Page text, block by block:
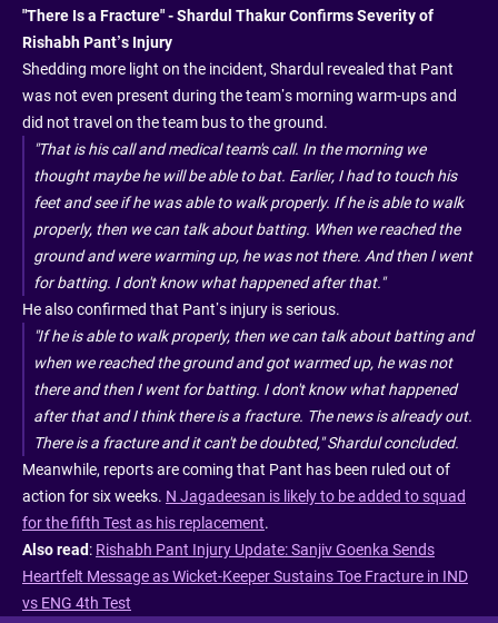
"There Is a Fracture" - Shardul Thakur Confirms Severity of
Rishabh Pant’s Injury
Shedding more light on the incident, Shardul revealed that Pant
was not even present during the team’s morning warm-ups and
did not travel on the team bus to the ground.
"That is his call and medical team's call. In the morning we
thought maybe he will be able to bat. Earlier, I had to touch his
feet and see if he was able to walk properly. If he is able to walk
properly, then we can talk about batting. When we reached the
ground and were warming up, he was not there. And then I went
for batting. I don't know what happened after that."
He also confirmed that Pant’s injury is serious.
"If he is able to walk properly, then we can talk about batting and
when we reached the ground and got warmed up, he was not
there and then I went for batting. I don't know what happened
after that and I think there is a fracture. The news is already out.
There is a fracture and it can't be doubted," Shardul concluded.
Meanwhile, reports are coming that Pant has been ruled out of
action for six weeks. N Jagadeesan is likely to be added to squad
for the fifth Test as his replacement.
Also read: Rishabh Pant Injury Update: Sanjiv Goenka Sends
Heartfelt Message as Wicket-Keeper Sustains Toe Fracture in IND
vs ENG 4th Test